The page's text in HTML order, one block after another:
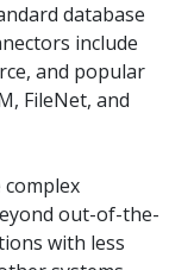
database
include
and popular
FileNet, and
out-of-the-
with less